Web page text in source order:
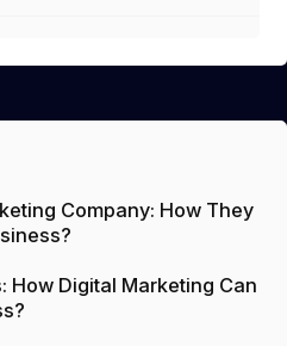
Company: How They
How Digital Marketing Can